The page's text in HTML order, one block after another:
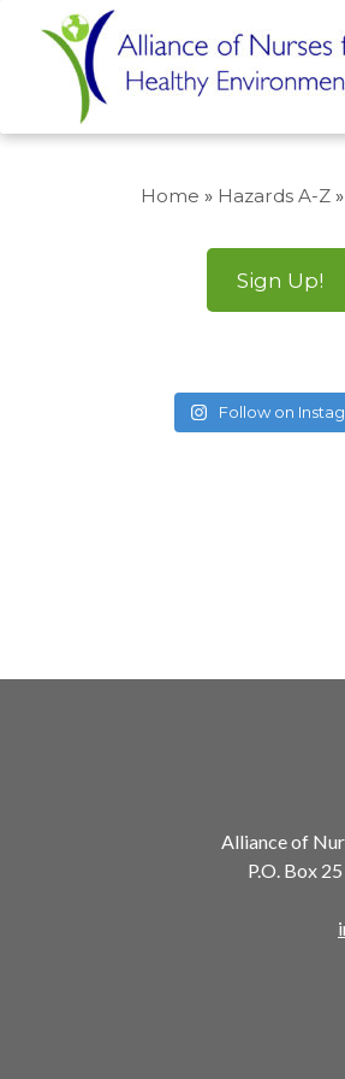
Home » Hazards A-Z »
Sign Up!
Follow on
Alliance of
P.O. Box